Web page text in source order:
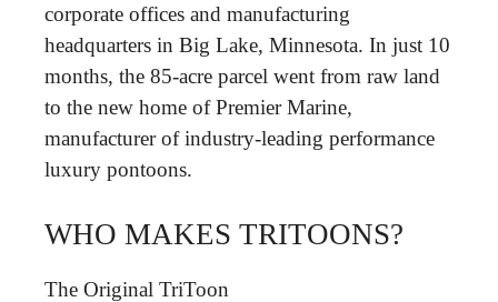
corporate offices and manufacturing
headquarters in Big Lake, Minnesota. In just 10
months, the 85-acre parcel went from raw land
to the new home of Premier Marine,
manufacturer of industry-leading performance
luxury pontoons.
WHO MAKES TRITOONS?
The Original TriToon